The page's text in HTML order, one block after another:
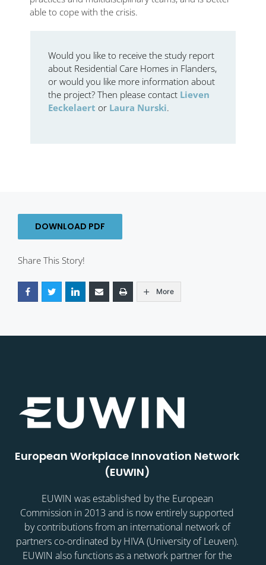
able to cope with the crisis.
Would you like to receive the study report
about Residential Care Homes in Flanders,
or would you like more information about
the project? Then please contact Lieven
Eeckelaert or Laura Nurski.
DOWNLOAD PDF
Share This Story!
More
European Workplace Innovation Network
(EUWIN)
EUWIN was established by the European
Commission in 2013 and is now entirely supported
by contributions from an international network of
partners co-ordinated by HIVA (University of Leuven).
EUWIN also functions as a network partner for the